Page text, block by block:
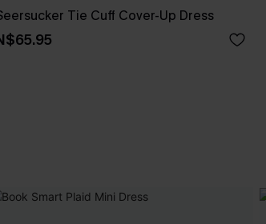
Tie Cuff Cover-Up Dress